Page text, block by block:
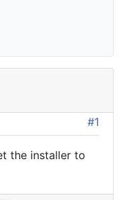
#1
the installer to